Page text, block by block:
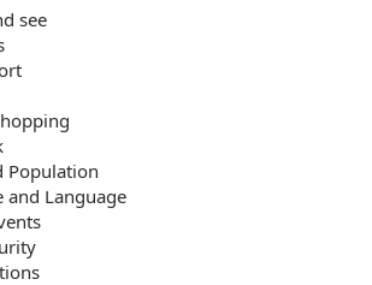
see
Population
and Language